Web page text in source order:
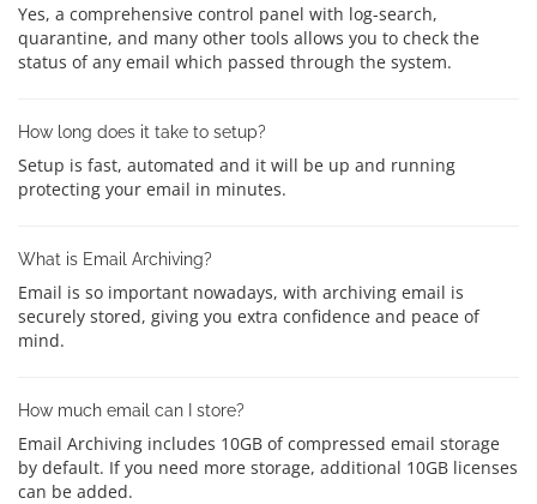
Yes, a comprehensive control panel with log-search,
quarantine, and many other tools allows you to check the
status of any email which passed through the system.
How long does it take to setup?
Setup is fast, automated and it will be up and running
protecting your email in minutes.
What is Email Archiving?
Email is so important nowadays, with archiving email is
securely stored, giving you extra confidence and peace of
mind.
How much email can I store?
Email Archiving includes 10GB of compressed email storage
by default. If you need more storage, additional 10GB licenses
can be added.